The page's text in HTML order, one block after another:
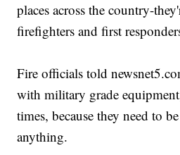
places across the country-
firefighters and first
Fire officials told
with military grade
times, because they need to
anything.